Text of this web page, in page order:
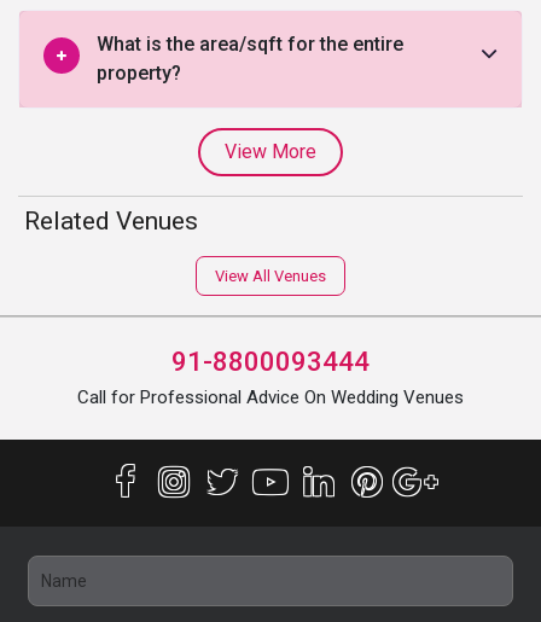
What is the area/sqft for the entire
property?
View More
Related Venues
View All Venues
91-8800093444
Call for Professional Advice On Wedding Venues